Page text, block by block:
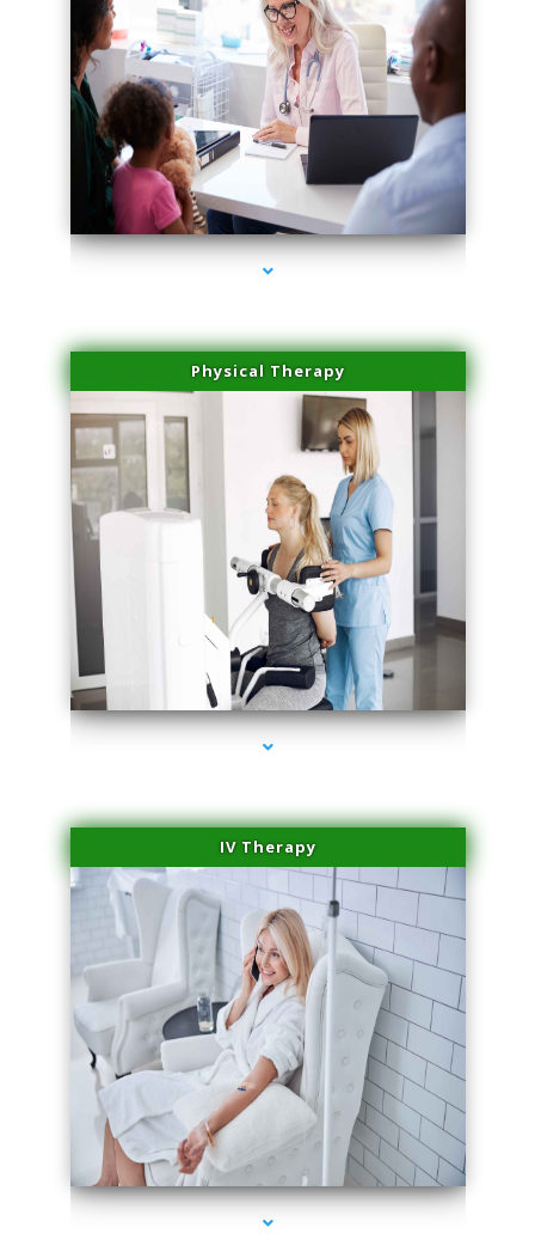
series-4000-Doctor Of Physical Therapy North Bay Village
Physical Therapy
series-1000-Doctor Of Physical Therapy North Bay Village
IV Therapy
series-2000-Doctor Of Physical Therapy North Bay Village